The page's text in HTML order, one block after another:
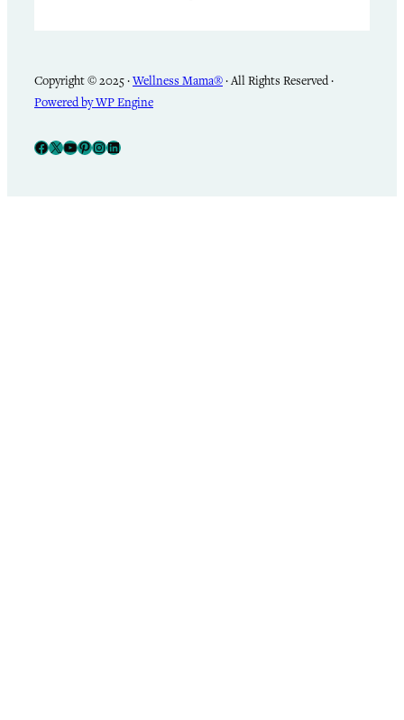
Copyright © 2025 ·Wellness Mama®· All Rights Reserved ·
Powered by WP Engine
Facebook
X YouTube
Pinterest
Instagram
LinkedIn